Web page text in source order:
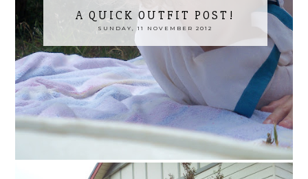
A QUICK OUTFIT POST!
SUNDAY, 11 NOVEMBER 2012